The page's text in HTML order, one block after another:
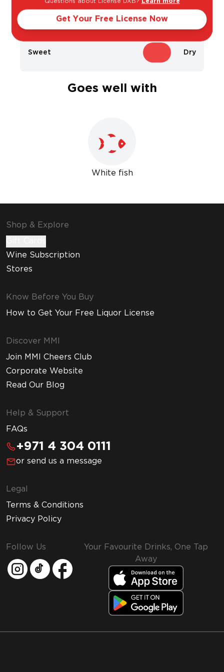
Sweet Dry
Goes well with
White fish
Shop & Explore
Wine Subscription
Stores
Know Before You Buy
How to Get Your Free Liquor License
Discover MMI
Join MMI Cheers Club
Corporate Website
Read Our Blog
Help & Support
FAQs
+971 4 304 0111
or send us a message
Legal
Terms & Conditions
Privacy Policy
Follow Us
Your Favourite Drinks, One Tap
Away
Get Your Free License Now